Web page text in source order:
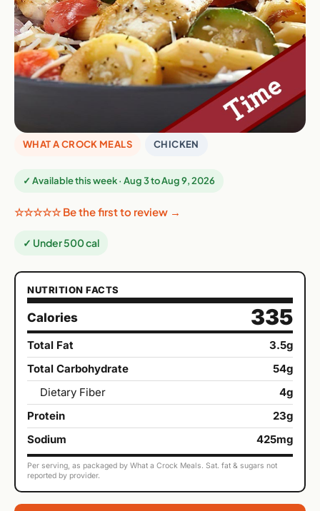
WHAT A CROCK MEALS CHICKEN
✓ Available this week · Aug 3 to Aug 9, 2026
☆☆☆☆☆ Be the first to review →
✓ Under 500 cal
NUTRITION FACTS
Calories 335
Total Fat
3.5g
Total Carbohydrate
54g
Dietary Fiber
4g
Protein
23g
Sodium
425mg
Per serving, as packaged by What a Crock Meals. Sat. fat & sugars not
reported by provider.